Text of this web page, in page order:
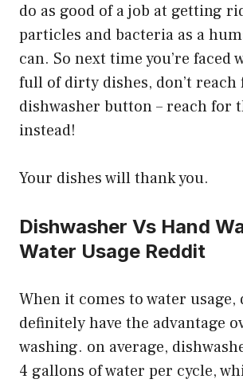
do as good of a job at getting
particles and bacteria as a
can. So next time you’re faced
full of dirty dishes, don’t reach
dishwasher button – reach for
instead!
Your dishes will thank you.
Dishwasher Vs Hand
Water Usage Reddit
When it comes to water usage,
definitely have the advantage
washing. on average,
4 gallons of water per cycle,